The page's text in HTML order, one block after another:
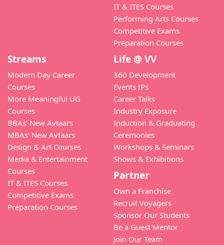
IT & ITES Courses
Performing Arts Courses
Competitive Exams
Preparation Courses
Streams
Modern Day Career
Courses
More Meaningful UG
Courses
BBAs’ New Avtaars
MBAs’ New Avtaars
Design & Art Courses
Media & Entertainment
Courses
IT & ITES Courses
Competitive Exams
Preparation Courses
Life @ VV
360 Development
Events IPs
Career Talks
Industry Exposure
Induction & Graduating
Ceremonies
Workshops & Seminars
Shows & Exhibitions
Partner
Own a Franchise
Recruit Voyagers
Sponsor Our Students
Be a Guest Mentor
Join Our Team